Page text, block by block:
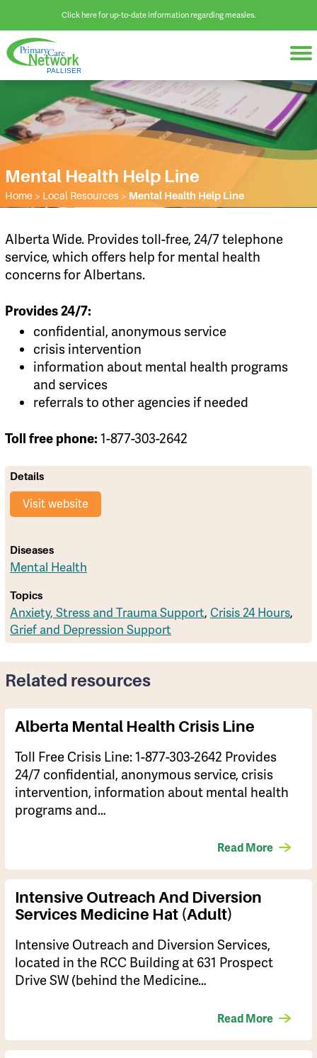
Click here for up-to-date information regarding measles.
Mental Health Help Line
Home > Local Resources > Mental Health Help Line
Alberta Wide. Provides toll-free, 24/7 telephone
service, which offers help for mental health
concerns for Albertans.
Provides 24/7:
confidential, anonymous service
crisis intervention
information about mental health programs
and services
referrals to other agencies if needed
Toll free phone:1-877-303-2642
Details
Visit website
Diseases
Mental Health
Topics
Anxiety, Stress and Trauma Support, Crisis 24 Hours,
Grief and Depression Support
Related resources
Alberta Mental Health Crisis Line
​Toll Free Crisis Line: 1-877-303-2642 Provides
24/7 confidential, anonymous service, crisis
intervention, information about mental health
programs and…
Read More
Intensive Outreach And Diversion
Services Medicine Hat (Adult)
Intensive Outreach and Diversion Services,
located in the RCC Building at 631 Prospect
Drive SW (behind the Medicine…
Read More